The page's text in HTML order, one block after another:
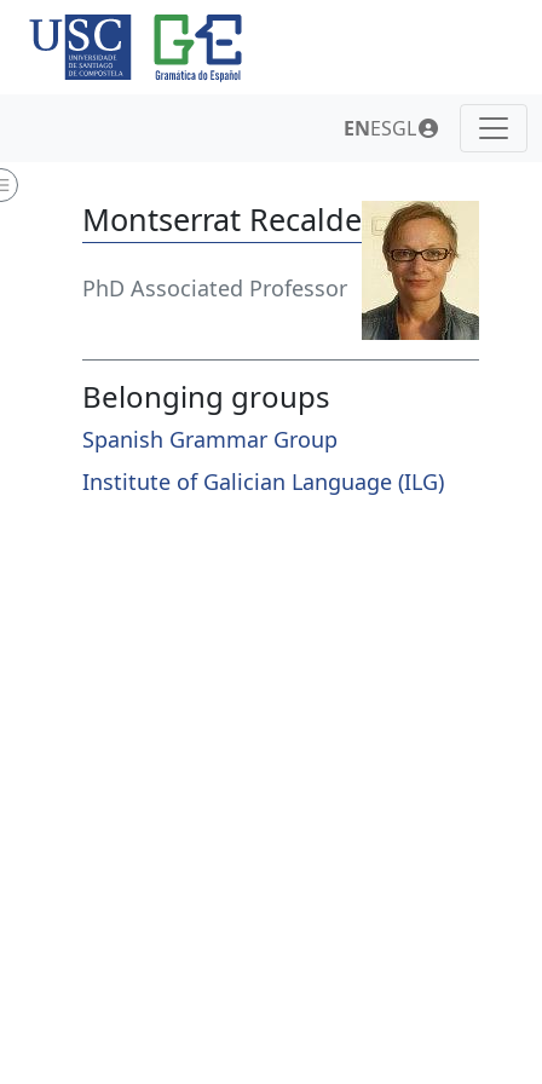
ENESGL
Montserrat Recalde
PhD Associated Professor
Belonging groups
Spanish Grammar Group
Institute of Galician Language (ILG)